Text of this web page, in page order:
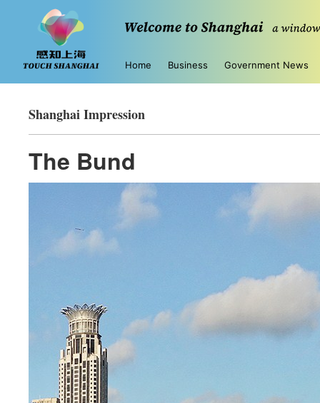
Home Business Government News
Shanghai Impression
The Bund